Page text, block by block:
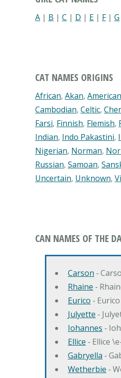
A | B | C | D | E | F| G
CAT NAMES ORIGINS
African, Akan, American
Cambodian, Celtic,
Farsi, Finnish, Flemish,
Indian, Indo Pakastini,
Nigerian, Norman,
Russian, Samoan,
Uncertain, Unknown,
CAN NAMES OF THE
Carson ‐
Rhaine ‐
Eurico ‐
Julyette ‐
Iohannes ‐
Ellice ‐ Ellice
Gabryella ‐
Wetherbie ‐